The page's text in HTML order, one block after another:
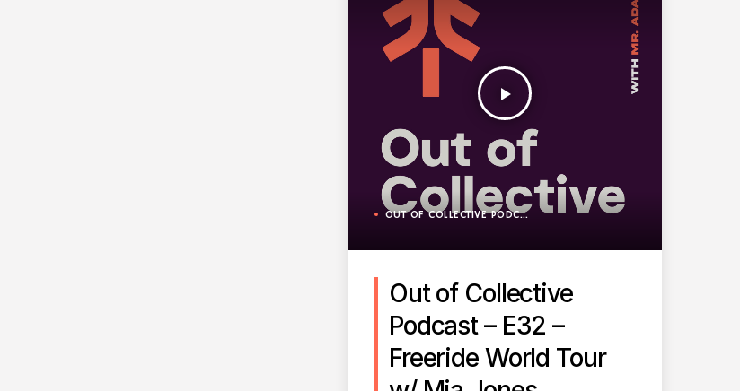
play_arrow
OUT OF COLLECTIVE PODCAST
Out of Collective
Podcast – E32 –
Freeride World Tour